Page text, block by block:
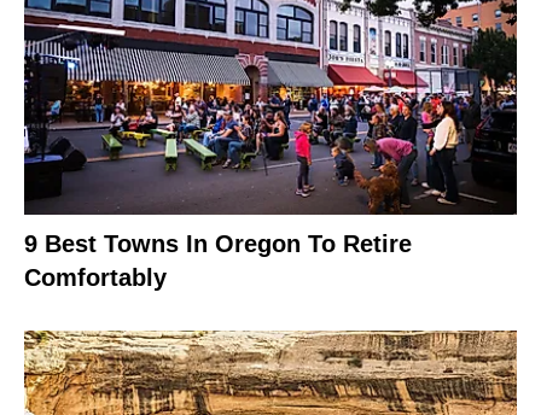
9 Best Towns In Oregon To Retire
Comfortably